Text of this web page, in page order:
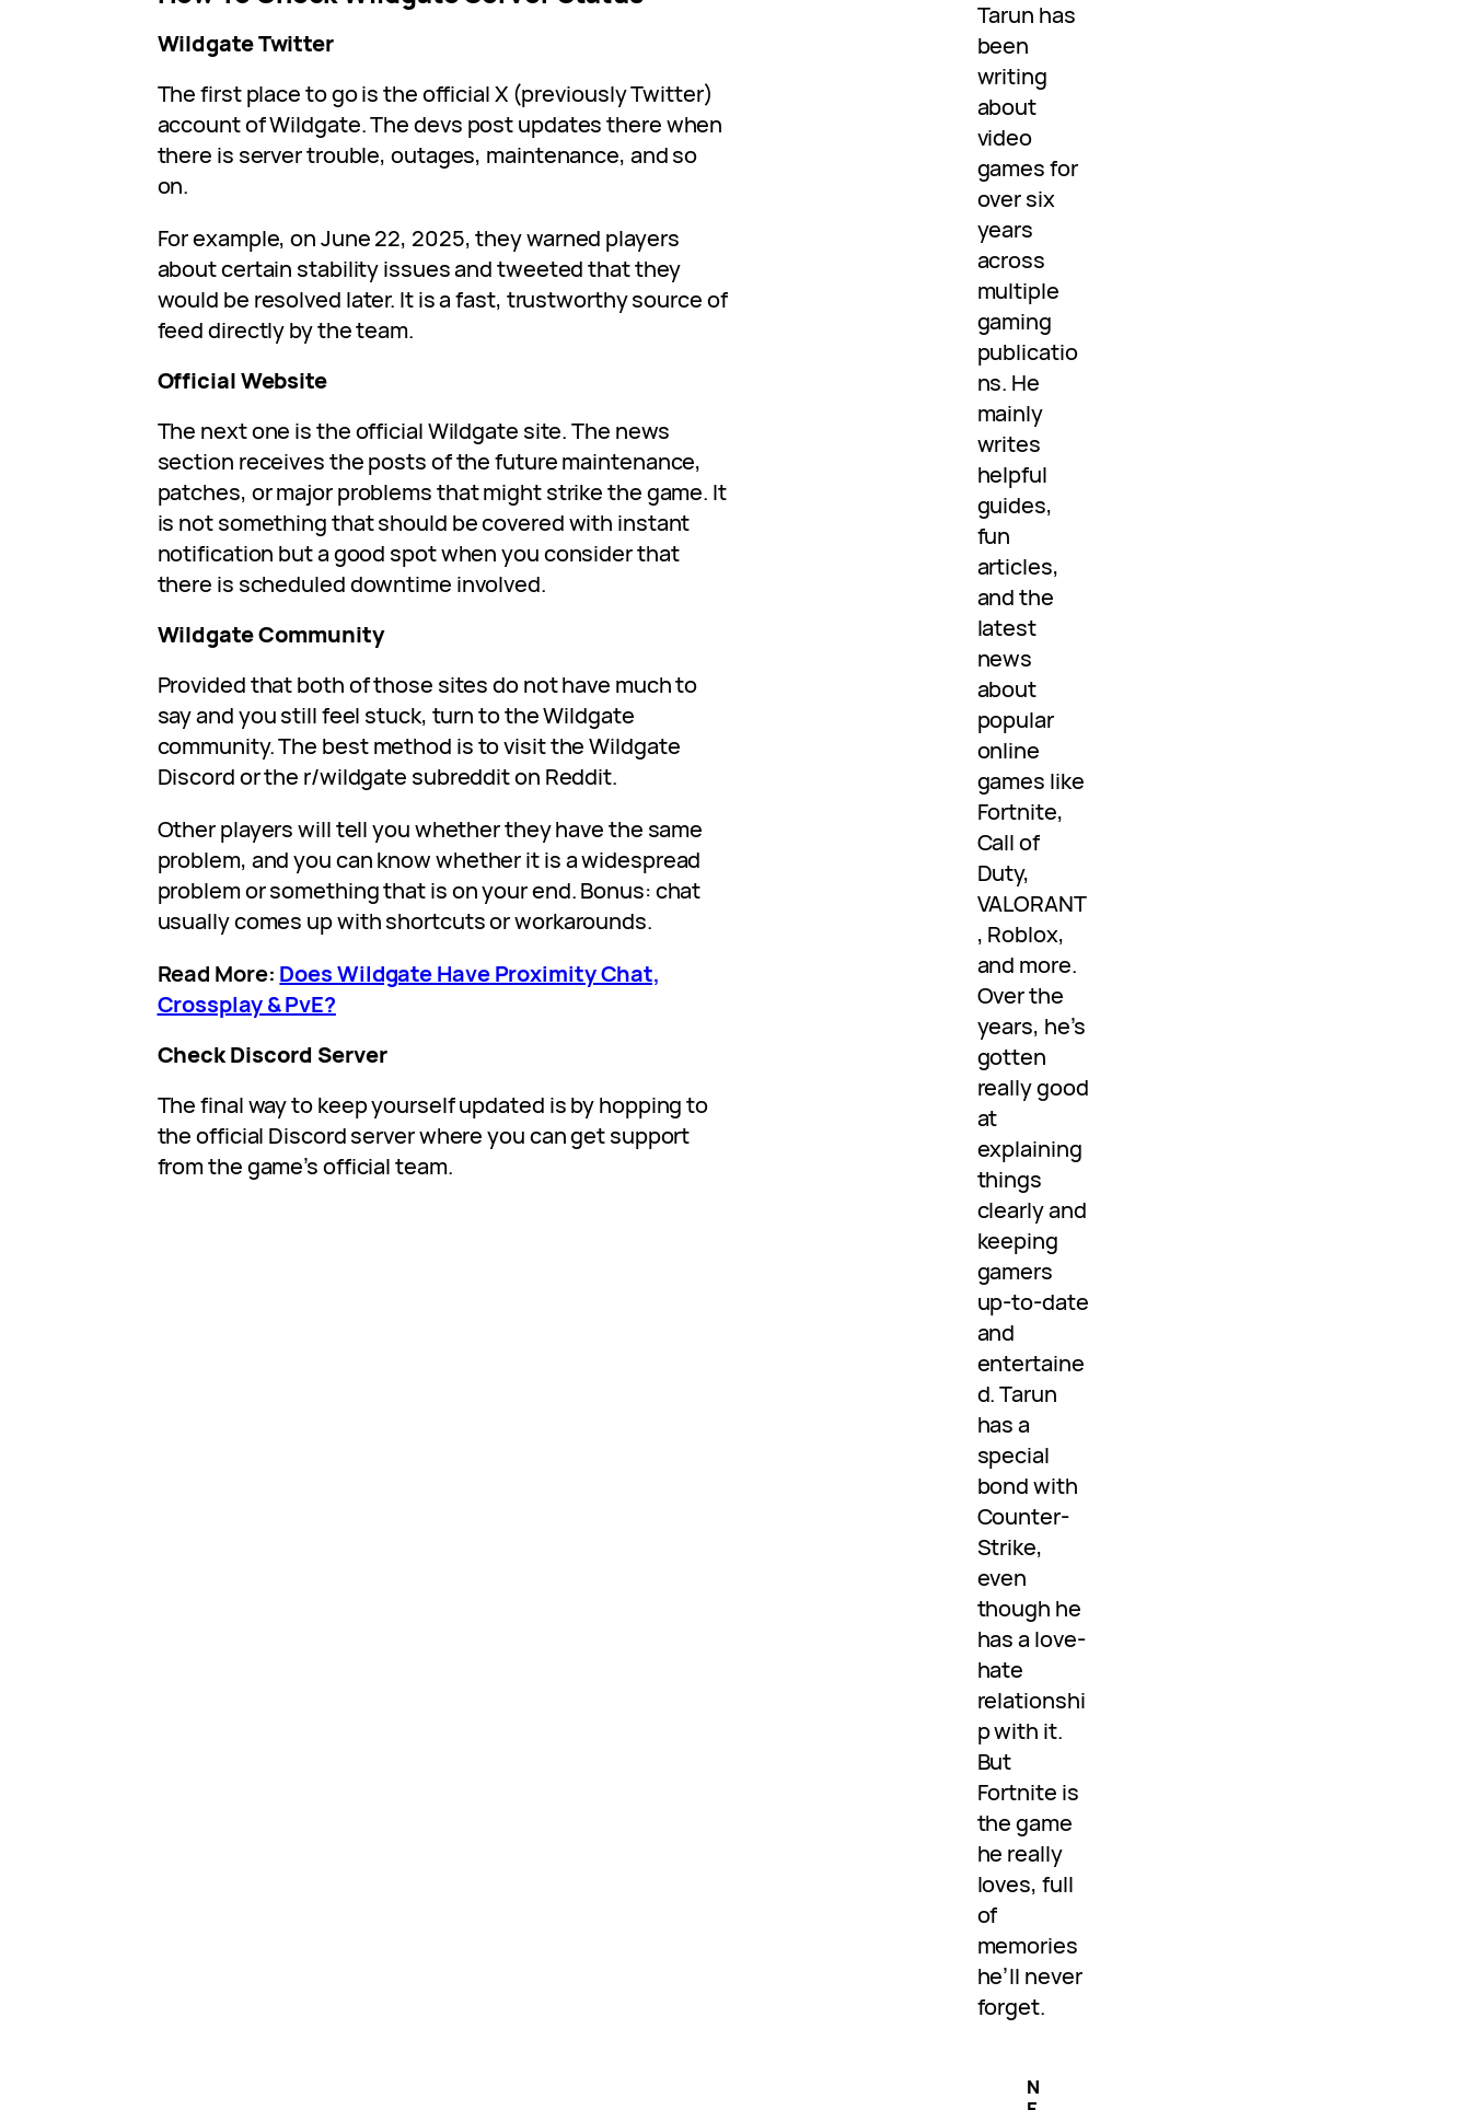
Wildgate Twitter
The first place to go is the official X (previously Twitter)
account of Wildgate. The devs post updates there when
there is server trouble, outages, maintenance, and so
on.
For example, on June 22, 2025, they warned players
about certain stability issues and tweeted that they
would be resolved later. It is a fast, trustworthy source of
feed directly by the team.
Official Website
The next one is the official Wildgate site. The news
section receives the posts of the future maintenance,
patches, or major problems that might strike the game. It
is not something that should be covered with instant
notification but a good spot when you consider that
there is scheduled downtime involved.
Wildgate Community
Provided that both of those sites do not have much to
say and you still feel stuck, turn to the Wildgate
community. The best method is to visit the Wildgate
Discord or the r/wildgate subreddit on Reddit.
Other players will tell you whether they have the same
problem, and you can know whether it is a widespread
problem or something that is on your end. Bonus: chat
usually comes up with shortcuts or workarounds.
Read More: Does Wildgate Have Proximity Chat,
Crossplay & PvE?
Check Discord Server
The final way to keep yourself updated is by hopping to
the official Discord server where you can get support
from the game’s official team.
Tarun has
been
writing
about
video
games for
over six
years
across
multiple
gaming
publicatio
ns. He
mainly
writes
helpful
guides,
fun
articles,
and the
latest
news
about
popular
online
games like
Fortnite,
Call of
Duty,
VALORANT
, Roblox,
and more.
Over the
years, he’s
gotten
really good
at
explaining
things
clearly and
keeping
gamers
up-to-date
and
entertaine
d. Tarun
has a
special
bond with
Counter-
Strike,
even
though he
has a love-
hate
relationshi
p with it.
But
Fortnite is
the game
he really
loves, full
of
memories
he’ll never
forget.
N